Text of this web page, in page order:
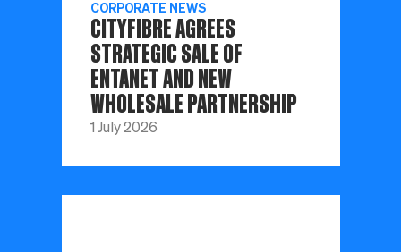
CORPORATE NEWS
CITYFIBRE AGREES
STRATEGIC SALE OF
ENTANET AND NEW
WHOLESALE PARTNERSHIP
1 July 2026